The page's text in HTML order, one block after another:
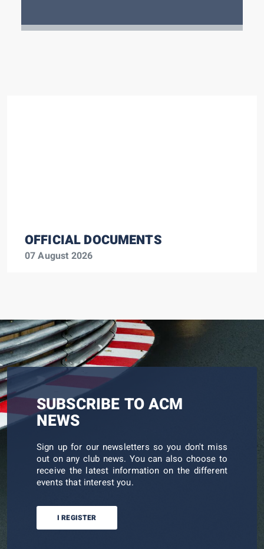
OFFICIAL DOCUMENTS
07 August 2026
SUBSCRIBE TO ACM
NEWS
Sign up for our newsletters so you don't miss
out on any club news. You can also choose to
receive the latest information on the different
events that interest you.
I REGISTER